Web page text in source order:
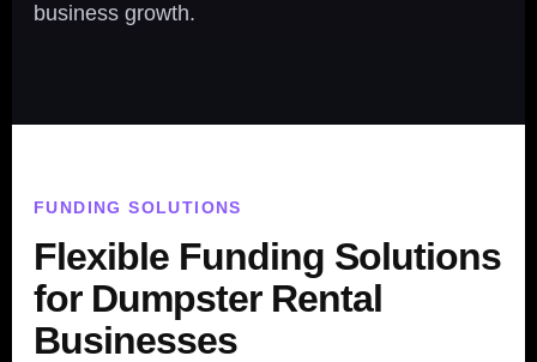
business growth.
FUNDING SOLUTIONS
Flexible Funding Solutions
for Dumpster Rental
Businesses